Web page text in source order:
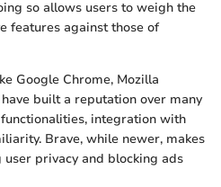
so allows users to weigh the
features against those of
Google Chrome, Mozilla
built a reputation over many
integration with
Brave, while newer, makes
privacy and blocking ads